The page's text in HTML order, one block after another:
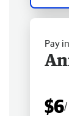
Pay
$6/